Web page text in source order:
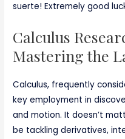
suerte! Extremely good
Calculus
Mastering the
Calculus, frequently
key employment in
and motion. It doesn’t
be tackling derivatives,